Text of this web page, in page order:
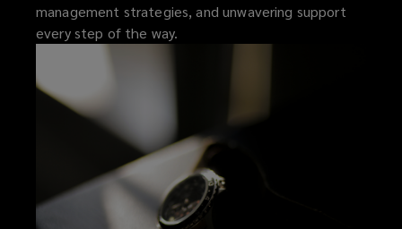
management strategies, and unwavering support
every step of the way.